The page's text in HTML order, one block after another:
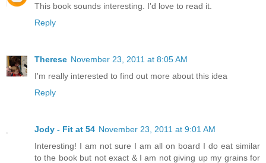
This book sounds interesting. I'd love to read it.
Reply
Therese November 23, 2011 at 8:05 AM
I'm really interested to find out more about this idea
Reply
Jody - Fit at 54 November 23, 2011 at 9:01 AM
Interesting! I am not sure I am all on board I do eat similar
to the book but not exact & I am not giving up my grains for